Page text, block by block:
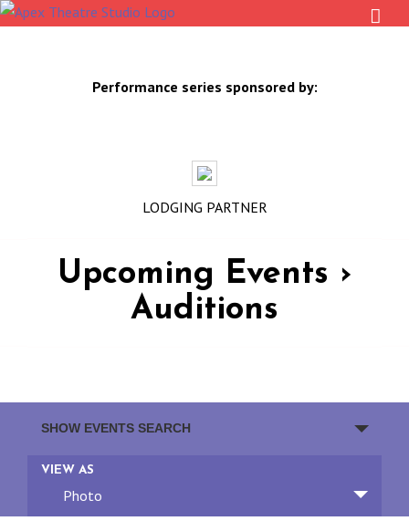
Skip
Performance series sponsored by:
LODGING PARTNER
Upcoming Events ›
Auditions
Search
Views
Navigation
SHOW EVENTS SEARCH
Event
Views
Navigation
VIEW AS
Photo